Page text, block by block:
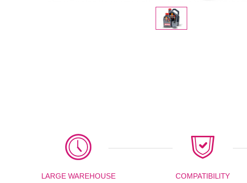
LARGE WAREHOUSE COMPATIBILITY